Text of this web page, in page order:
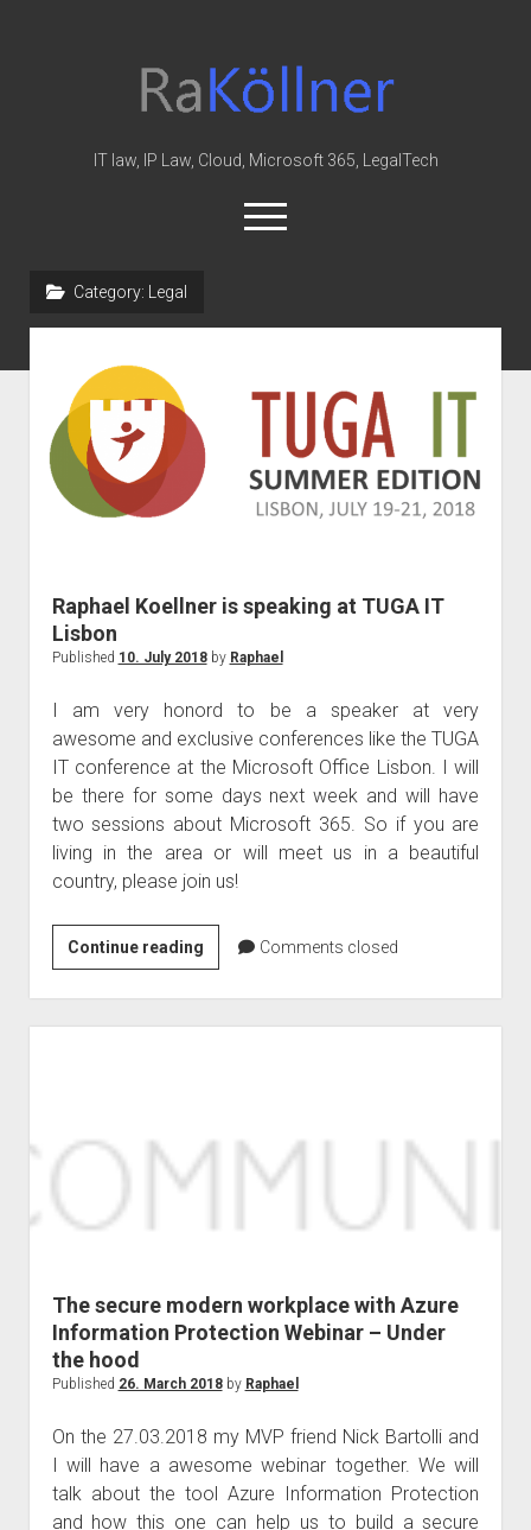
Law
&
IT law, IP Law, Cloud, Microsoft 365, LegalTech
open
menu
Cloud
knowledge-base
GDPR
Category: Legal
Raphael Koellner is speaking at TUGA IT
Lisbon
Published 10. July 2018by Raphael
I am very honord to be a speaker at very
awesome and exclusive conferences like the TUGA
IT conference at the Microsoft Office Lisbon. I will
be there for some days next week and will have
two sessions about Microsoft 365. So if you are
living in the area or will meet us in a beautiful
country, please join us!
Continue readingRaphael
Koellner
is
speaking
Lisbon
Comments closed
The secure modern workplace with Azure
Information Protection Webinar – Under
the hood
Published 26. March 2018by Raphael
On the 27.03.2018 my MVP friend Nick Bartolli and
I will have a awesome webinar together. We will
talk about the tool Azure Information Protection
and how this one can help us to build a secure